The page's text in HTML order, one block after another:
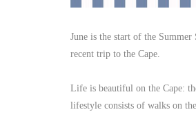
June is the start of the
recent trip to the Cape.
Life is beautiful on the Cape:
lifestyle consists of walks on